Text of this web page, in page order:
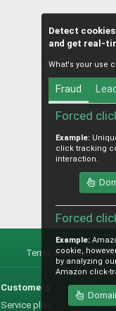
Terms and rules
Customers
Service plan
Detect
and get real-
What's your use
Fraud
Forced
Example:
click tracking
interaction.
Forced
Example:
cookie,
by analyzing
Amazon click-